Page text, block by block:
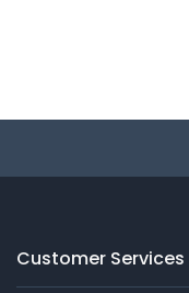
Customer Services